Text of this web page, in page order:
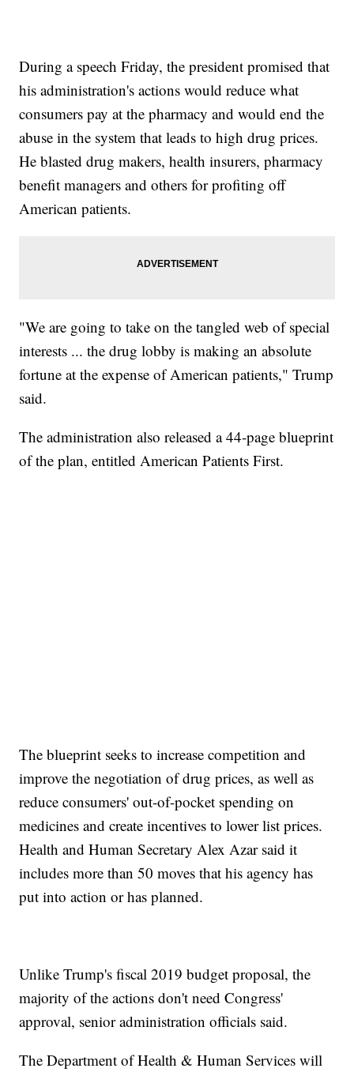
During a speech Friday, the president promised that
his administration's actions would reduce what
consumers pay at the pharmacy and would end the
abuse in the system that leads to high drug prices.
He blasted drug makers, health insurers, pharmacy
benefit managers and others for profiting off
American patients.
"We are going to take on the tangled web of special
interests ... the drug lobby is making an absolute
fortune at the expense of American patients," Trump
said.
The administration also released a 44-page blueprint
of the plan, entitled American Patients First.
The blueprint seeks to increase competition and
improve the negotiation of drug prices, as well as
reduce consumers' out-of-pocket spending on
medicines and create incentives to lower list prices.
Health and Human Secretary Alex Azar said it
includes more than 50 moves that his agency has
put into action or has planned.
Unlike Trump's fiscal 2019 budget proposal, the
majority of the actions don't need Congress'
approval, senior administration officials said.
The Department of Health & Human Services will